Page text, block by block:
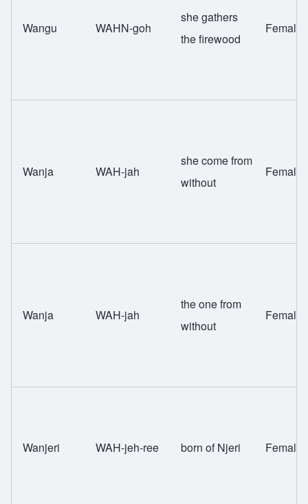
Wangu WAHN-goh
she gathers
the firewood
Female
Wanja WAH-jah
she come from
without
Female
Wanja WAH-jah
the one from
without
Female
Wanjeri WAH-jeh-ree born of Njeri Female